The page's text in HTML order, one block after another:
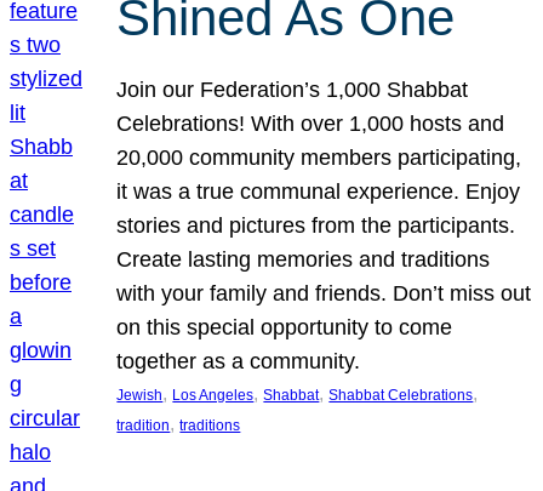
Shined As One
Join our Federation’s 1,000 Shabbat
Celebrations! With over 1,000 hosts and
20,000 community members participating,
it was a true communal experience. Enjoy
stories and pictures from the participants.
Create lasting memories and traditions
with your family and friends. Don’t miss out
on this special opportunity to come
together as a community.
Jewish, Los Angeles, Shabbat, Shabbat Celebrations
tradition, traditions